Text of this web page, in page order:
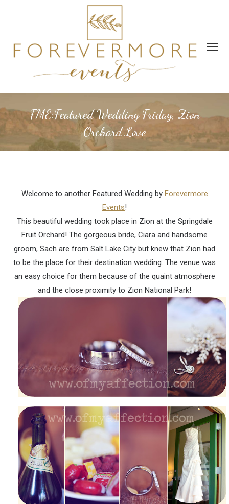
FME:Featured Wedding Friday, Zion
Orchard Love
Welcome to another Featured Wedding by Forevermore
Events!
This beautiful wedding took place in Zion at the Springdale
Fruit Orchard! The gorgeous bride, Ciara and handsome
groom, Sach are from Salt Lake City but knew that Zion had
to be the place for their destination wedding. The venue was
an easy choice for them because of the quaint atmosphere
and the close proximity to Zion National Park!